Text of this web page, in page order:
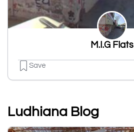
M.I.G Flats
Save
Ludhiana Blog